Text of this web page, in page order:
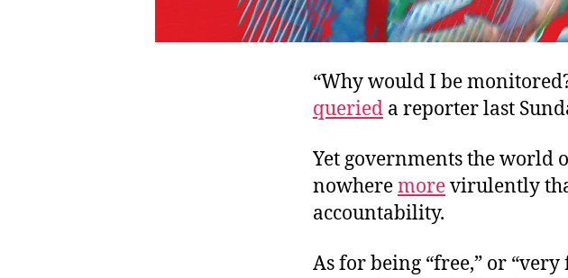
“Why would I be
queried a reporter last
Yet governments the world
nowheremorevirulently
accountability.
As for being “free,” or “very